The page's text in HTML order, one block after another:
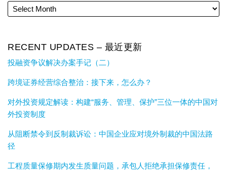
RECENT UPDATES – 最近更新
投融资争议解决办案手记（二）
跨境证券经营综合整治：接下来，怎么办？
对外投资规定解读：构建“服务、管理、保护”三位一体的中国对
外投资制度
从阻断禁令到反制裁诉讼：中国企业应对境外制裁的中国法路
径
工程质量保修期内发生质量问题，承包人拒绝承担保修责任，